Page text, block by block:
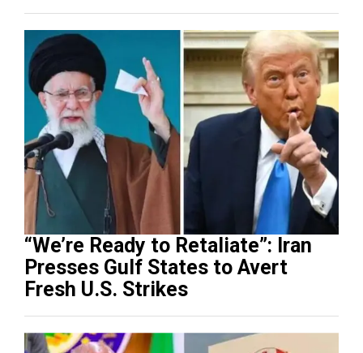
“We’re Ready to Retaliate”: Iran
Presses Gulf States to Avert
Fresh U.S. Strikes